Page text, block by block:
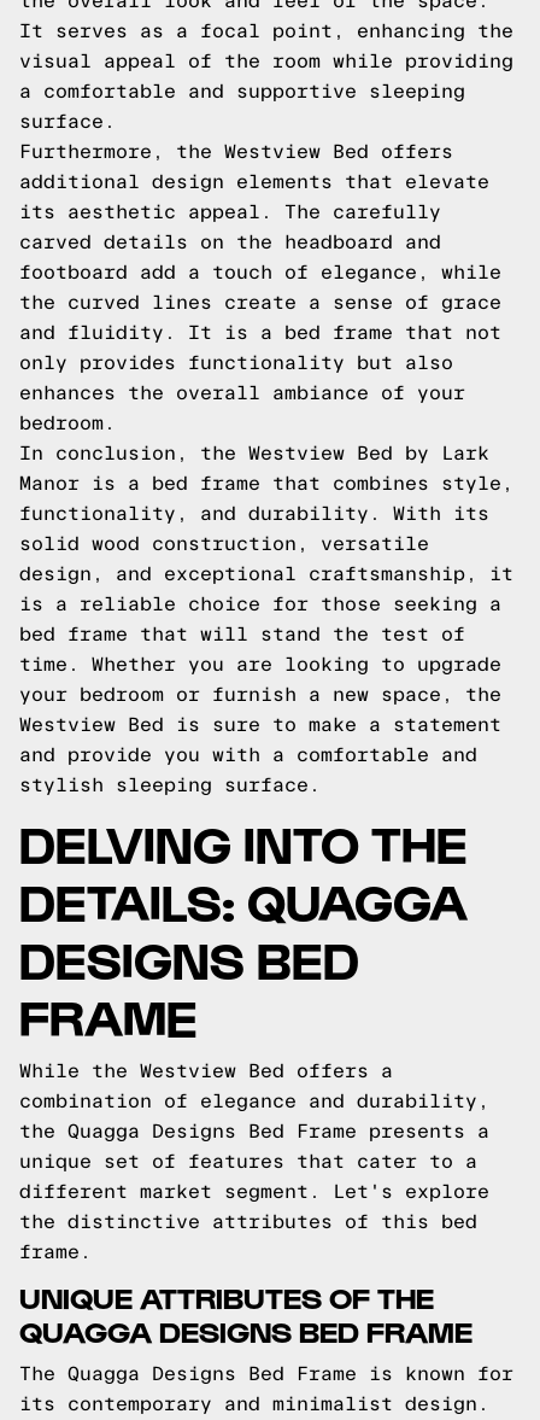
It serves as a focal point, enhancing the
visual appeal of the room while providing
a comfortable and supportive sleeping
surface.
Furthermore, the Westview Bed offers
additional design elements that elevate
its aesthetic appeal. The carefully
carved details on the headboard and
footboard add a touch of elegance, while
the curved lines create a sense of grace
and fluidity. It is a bed frame that not
only provides functionality but also
enhances the overall ambiance of your
bedroom.
In conclusion, the Westview Bed by Lark
Manor is a bed frame that combines style,
functionality, and durability. With its
solid wood construction, versatile
design, and exceptional craftsmanship, it
is a reliable choice for those seeking a
bed frame that will stand the test of
time. Whether you are looking to upgrade
your bedroom or furnish a new space, the
Westview Bed is sure to make a statement
and provide you with a comfortable and
stylish sleeping surface.
DELVING INTO THE
DETAILS: QUAGGA
DESIGNS BED
FRAME
While the Westview Bed offers a
combination of elegance and durability,
the Quagga Designs Bed Frame presents a
unique set of features that cater to a
different market segment. Let's explore
the distinctive attributes of this bed
frame.
UNIQUE ATTRIBUTES OF THE
QUAGGA DESIGNS BED FRAME
The Quagga Designs Bed Frame is known for
its contemporary and minimalist design.